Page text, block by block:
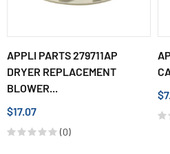
APPLI PARTS 279711AP
DRYER REPLACEMENT
BLOWER...
$17.07
(0)